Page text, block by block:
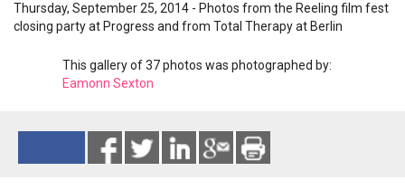
Thursday, September 25, 2014 - Photos from the Reeling film fest
closing party at Progress and from Total Therapy at Berlin
This gallery of 37 photos was photographed by:
Eamonn Sexton